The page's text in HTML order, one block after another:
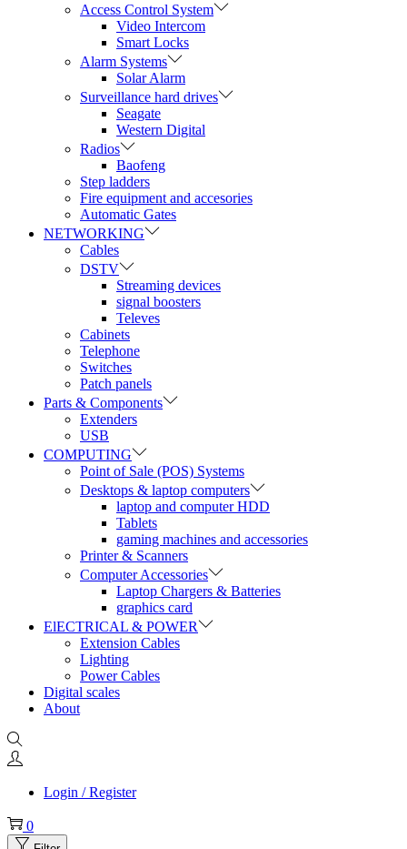
Access Control System
Video Intercom
Smart Locks
Alarm Systems
Solar Alarm
Surveillance hard drives
Seagate
Western Digital
Radios
Baofeng
Step ladders
Fire equipment and accesories
Automatic Gates
NETWORKING
Cables
DSTV
Streaming devices
signal boosters
Televes
Cabinets
Telephone
Switches
Patch panels
Parts & Components
Extenders
USB
COMPUTING
Point of Sale (POS) Systems
Desktops & laptop computers
laptop and computer HDD
Tablets
gaming machines and accessories
Printer & Scanners
Computer Accessories
Laptop Chargers & Batteries
graphics card
ElECTRICAL & POWER
Extension Cables
Lighting
Power Cables
Digital scales
About
Login / Register
0